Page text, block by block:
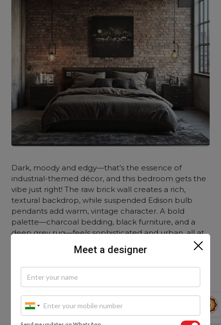
Dark, moody and edgy—that’s the essence of
industrial-themed décor, and this bedroom gets the
vibe just right! The raw brick wall creates a rich,
textural backdrop, while suspended Edison bulb
pendants add warm, vintage character. A bold
palette—charcoal bedding, black furniture, and a
deep grey rug—feels sophisticated and urban, all at
Scandi-Style
Meet a designer